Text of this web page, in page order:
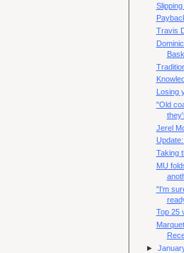
Travis
Losing
"Old
Jerel
Taking
MU
"I'm
Top 25
►